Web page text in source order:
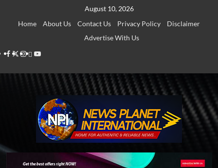
August 10, 2026
Home
About Us Contact Us Privacy Policy
Disclaimer
Advertise With Us
Facebook
Twitter
Instagram
Thread
Youtube